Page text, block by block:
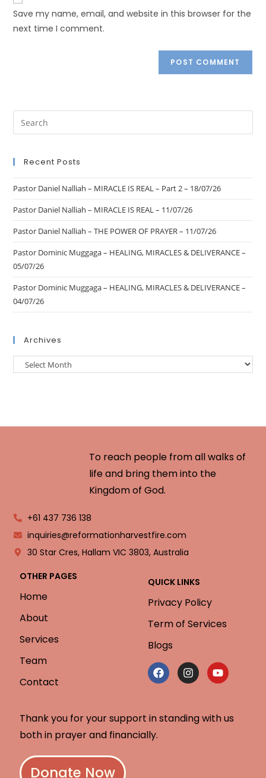
Save my name, email, and website in this browser for the
next time I comment.
Recent Posts
Pastor Daniel Nalliah – MIRACLE IS REAL – Part 2 – 18/07/26
Pastor Daniel Nalliah – MIRACLE IS REAL – 11/07/26
Pastor Daniel Nalliah – THE POWER OF PRAYER – 11/07/26
Pastor Dominic Muggaga – HEALING, MIRACLES & DELIVERANCE –
05/07/26
Pastor Dominic Muggaga – HEALING, MIRACLES & DELIVERANCE –
04/07/26
Archives
To reach people from all walks of
life and bring them into the
Kingdom of God.
+61 437 736 138
inquiries@reformationharvestfire.com
30 Star Cres, Hallam VIC 3803, Australia
OTHER PAGES
Home
About
Services
Team
Contact
QUICK LINKS
Privacy Policy
Term of Services
Blogs
Thank you for your support in standing with us
both in prayer and financially.
Donate Now